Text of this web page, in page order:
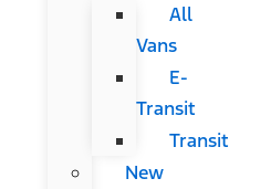
All
Vans
E-
Transit
Transit
New